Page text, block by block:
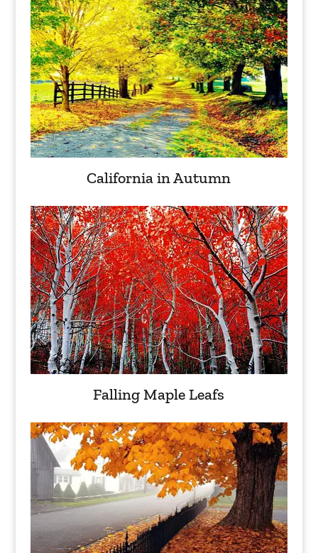
California in Autumn
Falling Maple Leafs